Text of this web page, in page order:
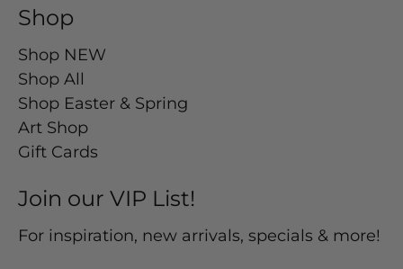
Shop
Shop NEW
Shop All
Shop Easter & Spring
Art Shop
Gift Cards
Join our VIP List!
For inspiration, new arrivals, specials & more!